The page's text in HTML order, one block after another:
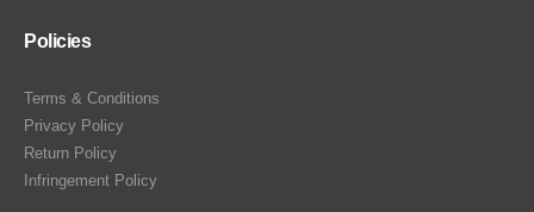
Policies
Terms & Conditions
Privacy Policy
Return Policy
Infringement Policy